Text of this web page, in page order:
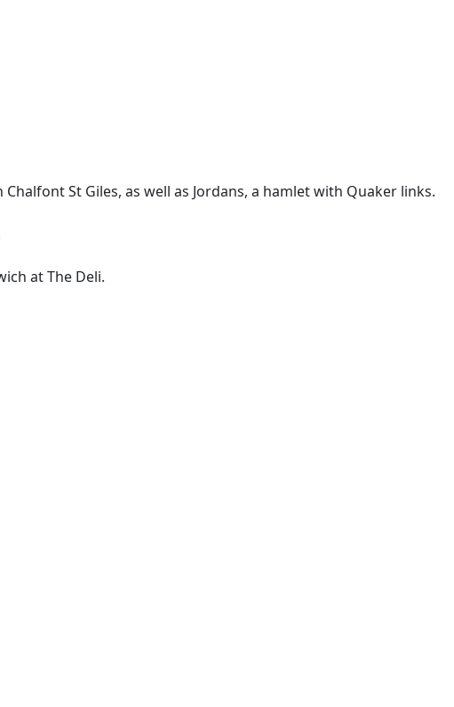
St Giles, as well as Jordans, a hamlet with Quaker links.
at The Deli.